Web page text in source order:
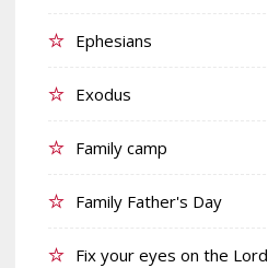
Ephesians
Exodus
Family camp
Family Father's Day
Fix your eyes on the Lord